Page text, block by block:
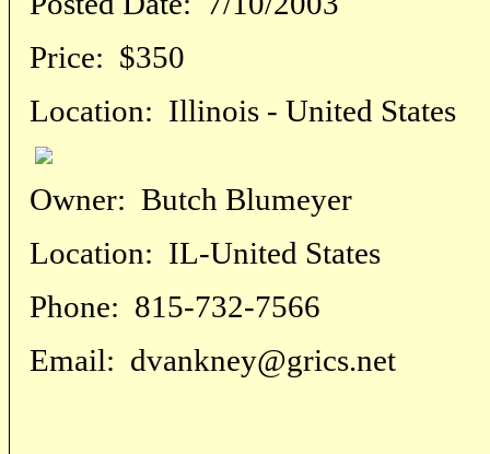
Price: $350
Location: Illinois - United States
Owner: Butch Blumeyer
Location: IL-United States
Phone: 815-732-7566
Email: dvankney@grics.net